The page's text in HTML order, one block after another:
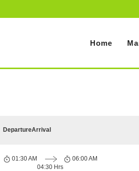
Home
DepartureArrival
01:30 AM
04:30 Hrs
06:00 AM